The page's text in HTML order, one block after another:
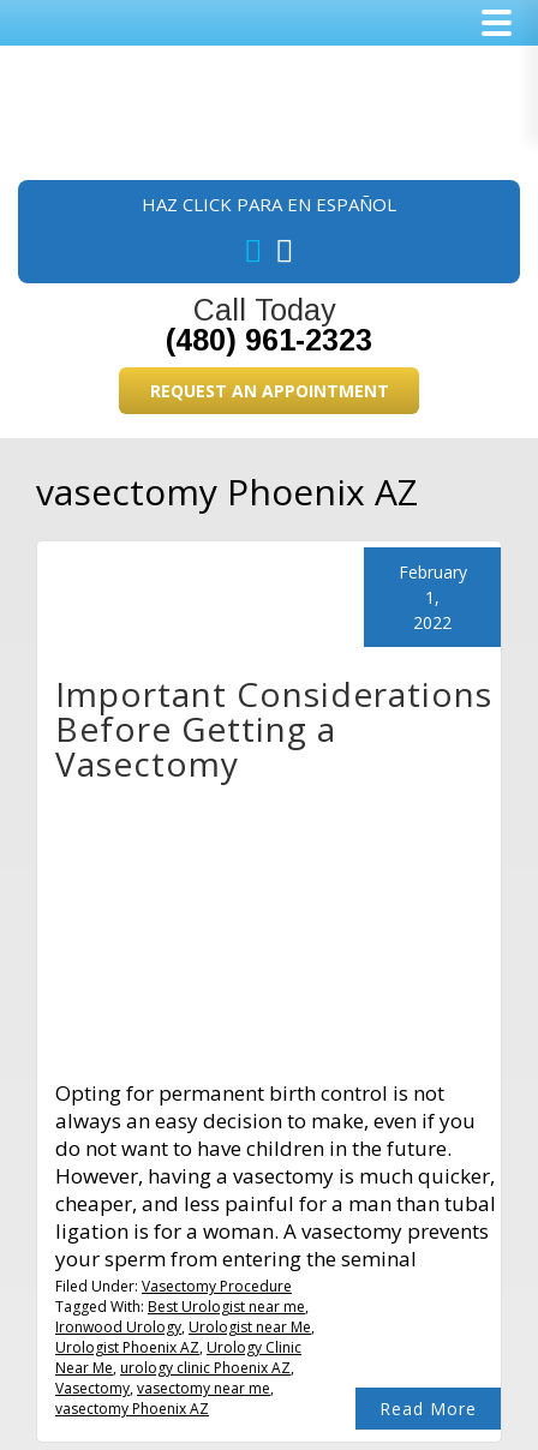
HAZ CLICK PARA EN ESPAÑOL
Call Today
(480) 961-2323
REQUEST AN APPOINTMENT
vasectomy Phoenix AZ
Important Considerations
Before Getting a
Vasectomy
February
1,
2022
Opting for permanent birth control is not
always an easy decision to make, even if you
do not want to have children in the future.
However, having a vasectomy is much quicker,
cheaper, and less painful for a man than tubal
ligation is for a woman. A vasectomy prevents
your sperm from entering the seminal
Read More
Filed Under: Vasectomy Procedure
Tagged With: Best Urologist near me,
Ironwood Urology,Urologist near Me,
Urologist Phoenix AZ,Urology Clinic
Near Me,urology clinic Phoenix AZ,
Vasectomy,vasectomy near me,
vasectomy Phoenix AZ